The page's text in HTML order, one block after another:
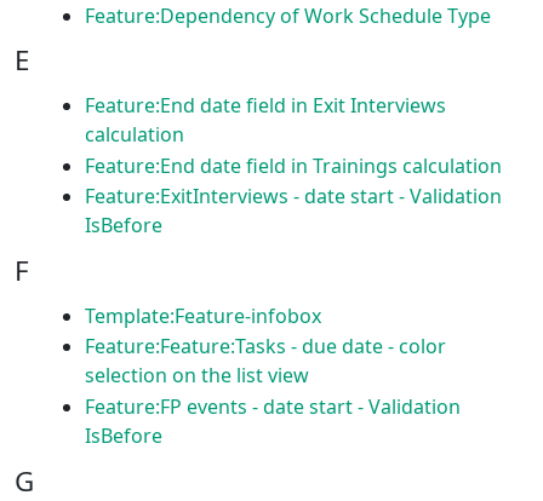
Feature:Dependency of Work Schedule Type
E
Feature:End date field in Exit Interviews
calculation
Feature:End date field in Trainings calculation
Feature:ExitInterviews - date start - Validation
IsBefore
F
Template:Feature-infobox
Feature:Feature:Tasks - due date - color
selection on the list view
Feature:FP events - date start - Validation
IsBefore
G